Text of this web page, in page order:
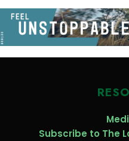
Subscribe to The